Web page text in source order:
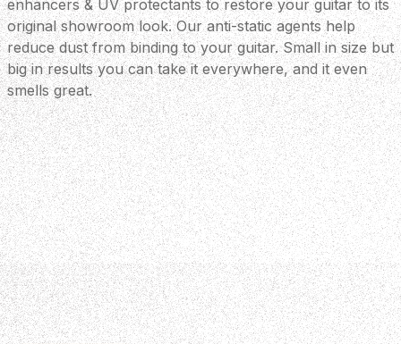
enhancers & UV protectants to restore your guitar to its
original showroom look. Our anti-static agents help
reduce dust from binding to your guitar. Small in size but
big in results you can take it everywhere, and it even
smells great.